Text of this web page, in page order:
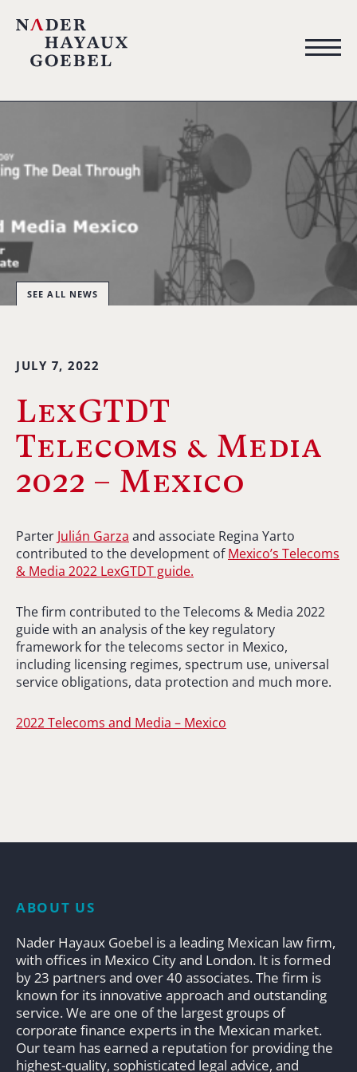
SEE ALL NEWS
JULY 7, 2022
LexGTDT
Telecoms & Media
2022 – Mexico
Parter Julián Garza and associate Regina Yarto
contributed to the development ofMexico’s Telecoms
& Media 2022 LexGTDT guide.
The firm contributed to the Telecoms & Media 2022
guide with an analysis of the key regulatory
framework for the telecoms sector in Mexico,
including licensing regimes, spectrum use, universal
service obligations, data protection and much more.
2022 Telecoms and Media – Mexico
ABOUT US
Nader Hayaux Goebel is a leading Mexican law firm,
with offices in Mexico City and London. It is formed
by 23 partners and over 40 associates. The firm is
known for its innovative approach and outstanding
service. We are one of the largest groups of
corporate finance experts in the Mexican market.
Our team has earned a reputation for providing the
highest-quality, sophisticated legal advice, and